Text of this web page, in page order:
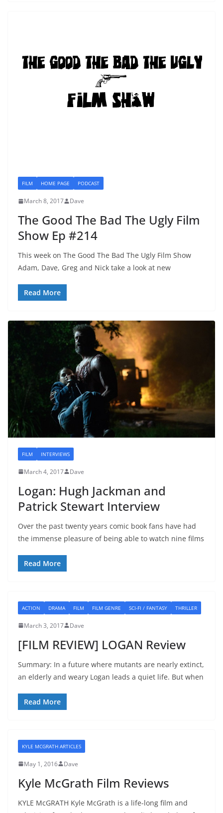
FILM HOME PAGE PODCAST
March 8, 2017 Dave
The Good The Bad The Ugly Film
Show Ep #214
This week on The Good The Bad The Ugly Film Show
Adam, Dave, Greg and Nick take a look at new
Read More
FILM INTERVIEWS
March 4, 2017 Dave
Logan: Hugh Jackman and
Patrick Stewart Interview
Over the past twenty years comic book fans have had
the immense pleasure of being able to watch nine films
Read More
ACTION DRAMA FILM FILM GENRE SCI-FI / FANTASY THRILLER
March 3, 2017 Dave
[FILM REVIEW] LOGAN Review
Summary: In a future where mutants are nearly extinct,
an elderly and weary Logan leads a quiet life. But when
Read More
KYLE MCGRATH ARTICLES
May 1, 2016 Dave
Kyle McGrath Film Reviews
KYLE McGRATH Kyle McGrath is a life-long film and